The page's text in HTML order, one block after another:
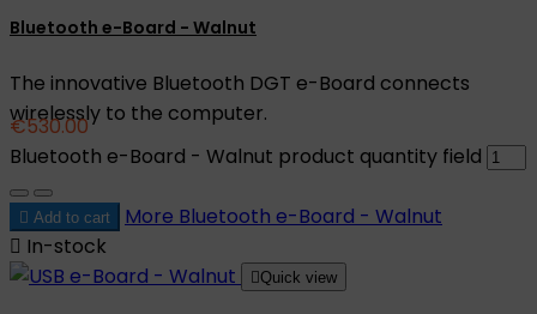
Bluetooth e-Board - Walnut
The innovative Bluetooth DGT e-Board connects
wirelessly to the computer.
€530.00
Bluetooth e-Board - Walnut product quantity field
 Add to cart More Bluetooth e-Board - Walnut
 In-stock
Quick view